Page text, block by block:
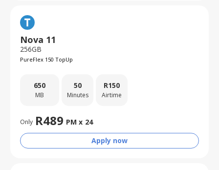
Nova 11
256GB
PureFlex 150 TopUp
650
MB
50
Minutes
R150
Airtime
Only R489 PM x 24
Apply now